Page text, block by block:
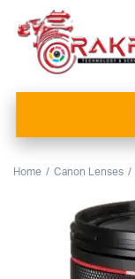
Home Canon Lenses